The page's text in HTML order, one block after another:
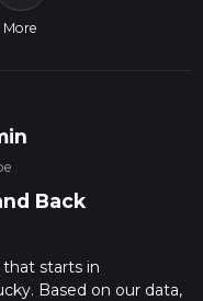
More
Back
that starts in
Based on our data,